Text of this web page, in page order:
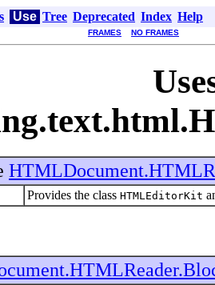
Use Tree Deprecated Index Help
FRAMES NO FRAMES
Provides the class HTMLEditorKit